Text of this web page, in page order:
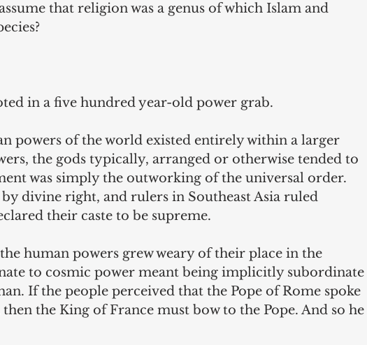
that religion was a genus of which Islam and
in a five hundred year-old power grab.
powers of the world existed entirely within a larger
the gods typically, arranged or otherwise tended to
was simply the outworking of the universal order.
divine right, and rulers in Southeast Asia ruled
their caste to be supreme.
human powers grew weary of their place in the
to cosmic power meant being implicitly subordinate
If the people perceived that the Pope of Rome spoke
the King of France must bow to the Pope. And so he